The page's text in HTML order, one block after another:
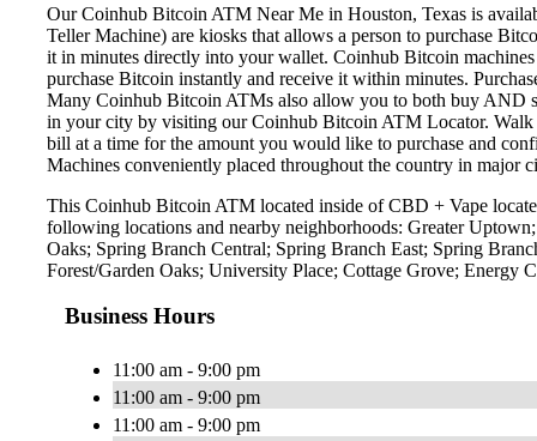
Our Coinhub Bitcoin ATM Near Me in Houston, Texas is
Teller Machine) are kiosks that allows a person to purchase
it in minutes directly into your wallet. Coinhub Bitcoin
purchase Bitcoin instantly and receive it within minutes.
Many Coinhub Bitcoin ATMs also allow you to both buy AND
in your city by visiting our Coinhub Bitcoin ATM Locator. Walk
bill at a time for the amount you would like to purchase and
Machines conveniently placed throughout the country in major
This Coinhub Bitcoin ATM located inside of CBD + Vape
following locations and nearby neighborhoods: Greater
Oaks; Spring Branch Central; Spring Branch East; Spring
Forest/Garden Oaks; University Place; Cottage Grove;
Business Hours
11:00 am - 9:00 pm
11:00 am - 9:00 pm
11:00 am - 9:00 pm